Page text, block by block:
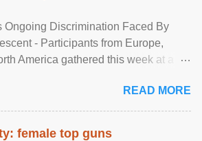
Ongoing Discrimination Faced By
- Participants from Europe,
America gathered this week at a
and to ensure effective promotion and
rights of people of African descent.
READ MORE
female top guns